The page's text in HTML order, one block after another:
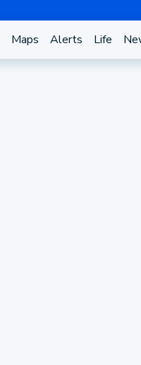
Maps Alerts Life